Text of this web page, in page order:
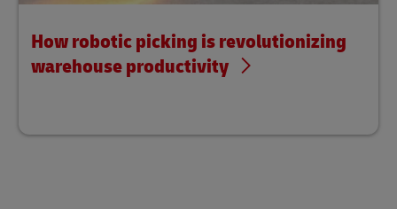
How robotic picking is revolutionizing
warehouse productivity